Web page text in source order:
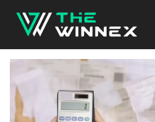
content